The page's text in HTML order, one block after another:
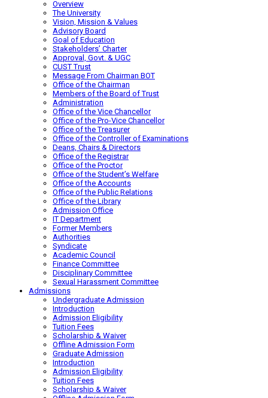
Overview
The University
Vision, Mission & Values
Advisory Board
Goal of Education
Stakeholders’ Charter
Approval, Govt. & UGC
CUST Trust
Message From Chairman BOT
Office of the Chairman
Members of the Board of Trust
Administration
Office of the Vice Chancellor
Office of the Pro-Vice Chancellor
Office of the Treasurer
Office of the Controller of Examinations
Deans, Chairs & Directors
Office of the Registrar
Office of the Proctor
Office of the Student’s Welfare
Office of the Accounts
Office of the Public Relations
Office of the Library
Admission Office
IT Department
Former Members
Authorities
Syndicate
Academic Council
Finance Committee
Disciplinary Committee
Sexual Harassment Committee
Admissions
Undergraduate Admission
Introduction
Admission Eligibility
Tuition Fees
Scholarship & Waiver
Offline Admission Form
Graduate Admission
Introduction
Admission Eligibility
Tuition Fees
Scholarship & Waiver